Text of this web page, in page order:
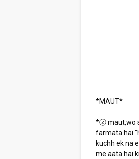
*MAUT*
*ⓩ maut,wo
farmata hai
kuchh ek na
me aata hai